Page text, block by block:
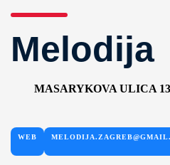
Melodija
MASARYKOVA ULICA 13
WEB